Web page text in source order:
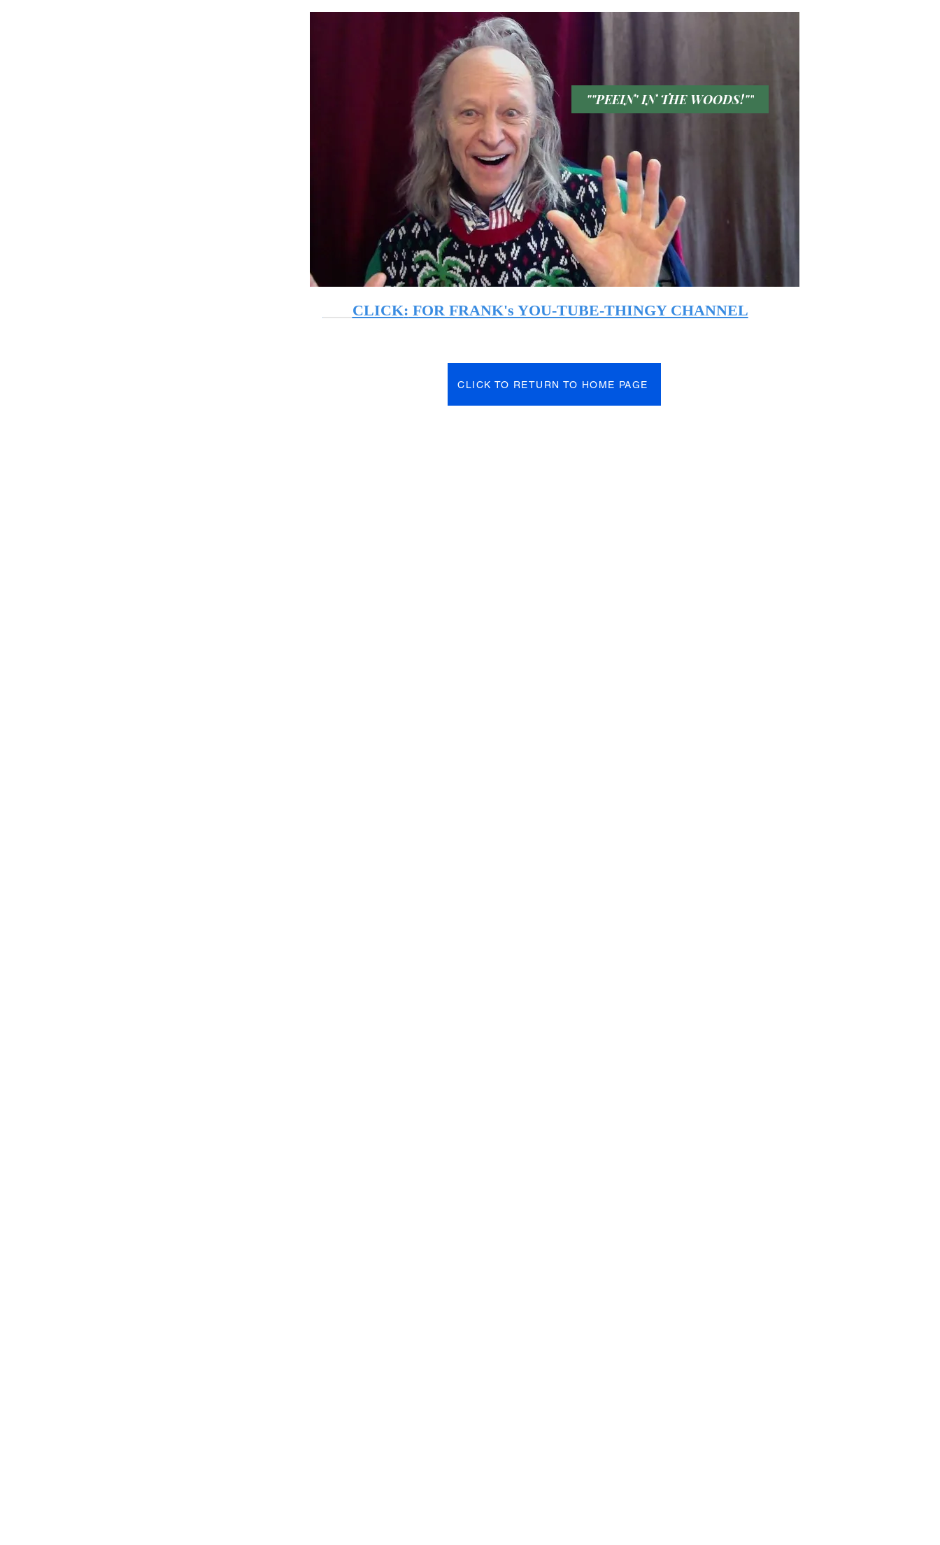
""PEEIN' IN THE WOODS!""
CLICK: FOR FRANK's YOU-TUBE-THINGY CHANNEL
CLICK TO RETURN TO HOME PAGE